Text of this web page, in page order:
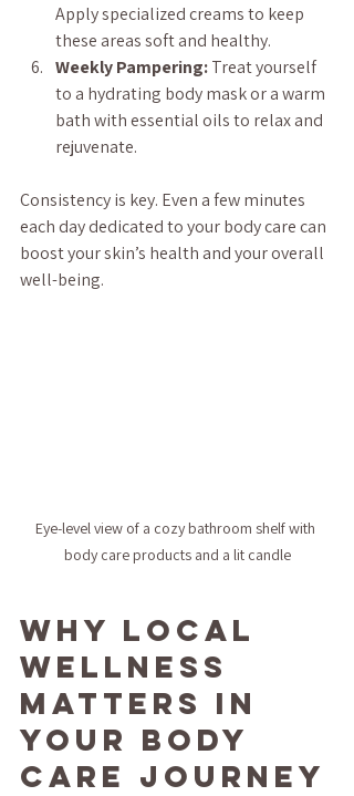
Apply specialized creams to keep
these areas soft and healthy.
Weekly Pampering: Treat yourself
to a hydrating body mask or a warm
bath with essential oils to relax and
rejuvenate.
Consistency is key. Even a few minutes
each day dedicated to your body care can
boost your skin’s health and your overall
well-being.
Eye-level view of a cozy bathroom shelf with
body care products and a lit candle
Why Local
Wellness
Matters in
Your Body
Care Journey